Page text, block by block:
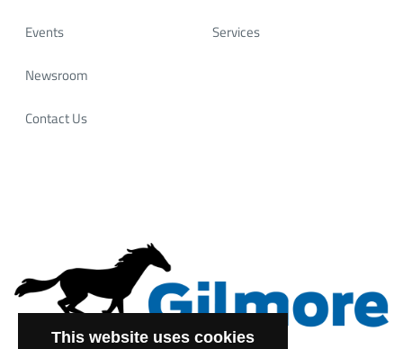
Events
Newsroom
Contact Us
Services
This website uses cookies